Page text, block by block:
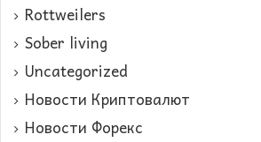
Rottweilers
Sober living
Uncategorized
Новости Криптовалют
Новости Форекс